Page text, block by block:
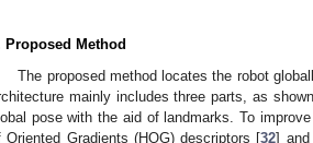
Proposed Method
The proposed method locates the robot
mainly includes three parts, as
pose with the aid of landmarks. To
Oriented Gradients (HOG) descriptors [32] and